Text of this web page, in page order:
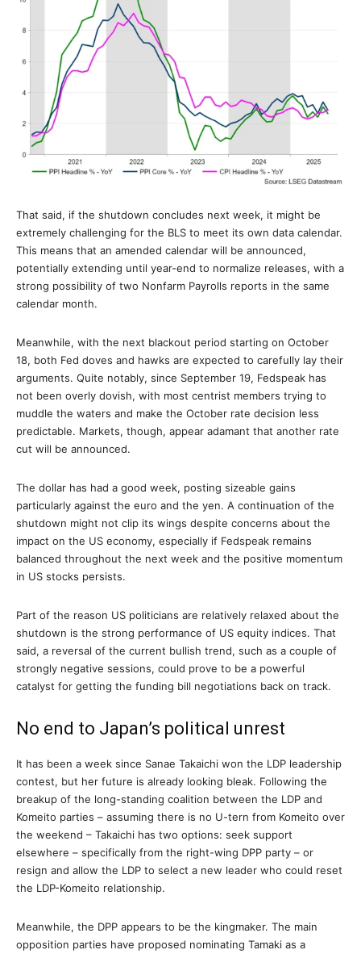
That said, if the shutdown concludes next week, it might be
extremely challenging for the BLS to meet its own data calendar.
This means that an amended calendar will be announced,
potentially extending until year-end to normalize releases, with a
strong possibility of two Nonfarm Payrolls reports in the same
calendar month.
Meanwhile, with the next blackout period starting on October
18, both Fed doves and hawks are expected to carefully lay their
arguments. Quite notably, since September 19, Fedspeak has
not been overly dovish, with most centrist members trying to
muddle the waters and make the October rate decision less
predictable. Markets, though, appear adamant that another rate
cut will be announced.
The dollar has had a good week, posting sizeable gains
particularly against the euro and the yen. A continuation of the
shutdown might not clip its wings despite concerns about the
impact on the US economy, especially if Fedspeak remains
balanced throughout the next week and the positive momentum
in US stocks persists.
Part of the reason US politicians are relatively relaxed about the
shutdown is the strong performance of US equity indices. That
said, a reversal of the current bullish trend, such as a couple of
strongly negative sessions, could prove to be a powerful
catalyst for getting the funding bill negotiations back on track.
No end to Japan’s political unrest
It has been a week since Sanae Takaichi won the LDP leadership
contest, but her future is already looking bleak. Following the
breakup of the long-standing coalition between the LDP and
Komeito parties – assuming there is no U-tern from Komeito over
the weekend – Takaichi has two options: seek support
elsewhere – specifically from the right-wing DPP party – or
resign and allow the LDP to select a new leader who could reset
the LDP-Komeito relationship.
Meanwhile, the DPP appears to be the kingmaker. The main
opposition parties have proposed nominating Tamaki as a